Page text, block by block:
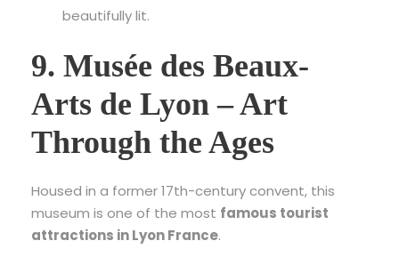
beautifully lit.
9. Musée des Beaux-
Arts de Lyon – Art
Through the Ages
Housed in a former 17th-century convent, this
museum is one of the most famous tourist
attractions in Lyon France.